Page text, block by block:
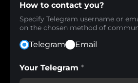
How to contact you?
Specify Telegram username or
on the chosen method of
Telegram Email
Your Telegram *